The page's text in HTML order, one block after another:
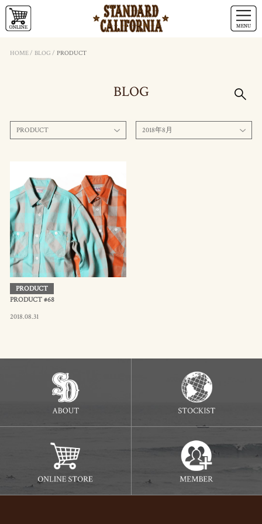
HOME/ BLOG / PRODUCT
BLOG
PRODUCT 2018年8月
PRODUCT
PRODUCT #68
2018.08.31